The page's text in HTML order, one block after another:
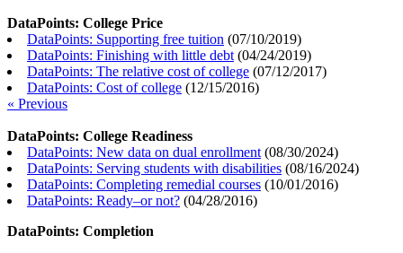
DataPoints: College Price
DataPoints: Supporting free tuition (07/10/2019)
DataPoints: Finishing with little debt (04/24/2019)
DataPoints: The relative cost of college (07/12/2017)
DataPoints: Cost of college (12/15/2016)
« Previous
DataPoints: College Readiness
DataPoints: New data on dual enrollment (08/30/2024)
DataPoints: Serving students with disabilities (08/16/2024)
DataPoints: Completing remedial courses (10/01/2016)
DataPoints: Ready–or not? (04/28/2016)
DataPoints: Completion